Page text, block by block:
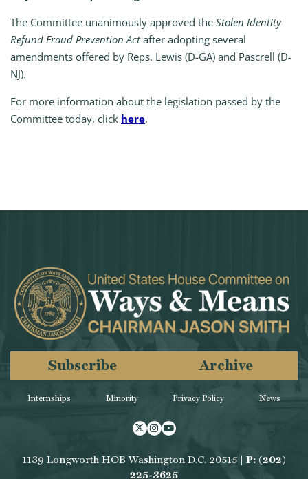
The Committee unanimously approved the Stolen Identity
Refund Fraud Prevention Actafter adopting several
amendments offered by Reps. Lewis (D-GA) and Pascrell (D-
NJ).
For more information about the legislation passed by the
Committee today, click here.
Internships Minority
Subscribe Archive
Privacy Policy News
Twitter
Instagram
Youtube
1139 Longworth HOB Washington D.C. 20515 | P: (202)
225-3625